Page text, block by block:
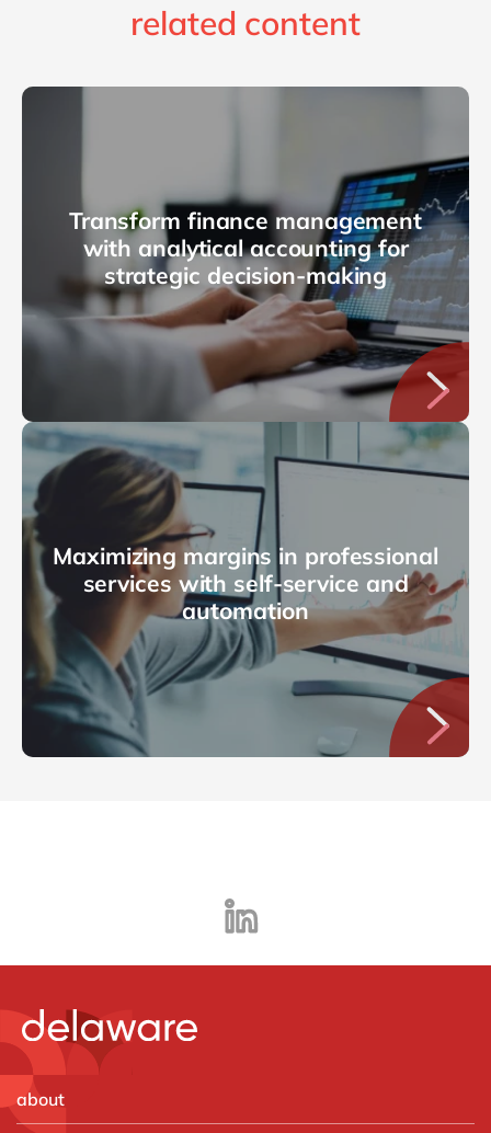
related content
Transform finance management
with analytical accounting for
strategic decision-making
Maximizing margins in professional
services with self-service and
automation
about